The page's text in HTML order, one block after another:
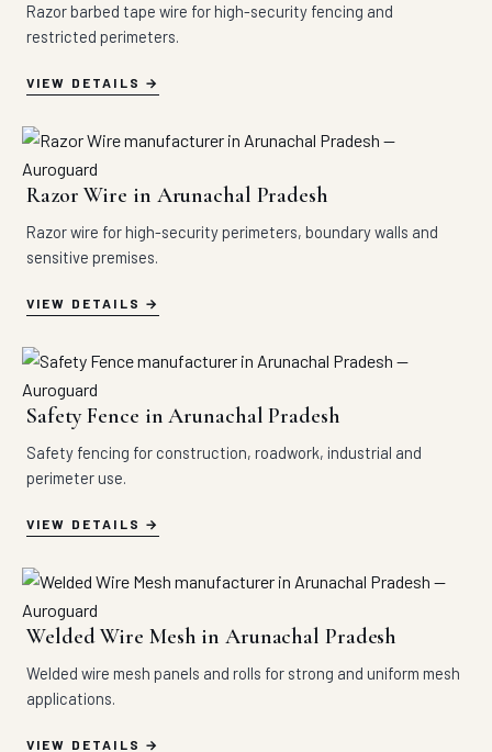
Razor barbed tape wire for high-security fencing and
restricted perimeters.
VIEW DETAILS
Razor Wire in Arunachal Pradesh
Razor wire for high-security perimeters, boundary walls and
sensitive premises.
VIEW DETAILS
Safety Fence in Arunachal Pradesh
Safety fencing for construction, roadwork, industrial and
perimeter use.
VIEW DETAILS
Welded Wire Mesh in Arunachal Pradesh
Welded wire mesh panels and rolls for strong and uniform mesh
applications.
VIEW DETAILS